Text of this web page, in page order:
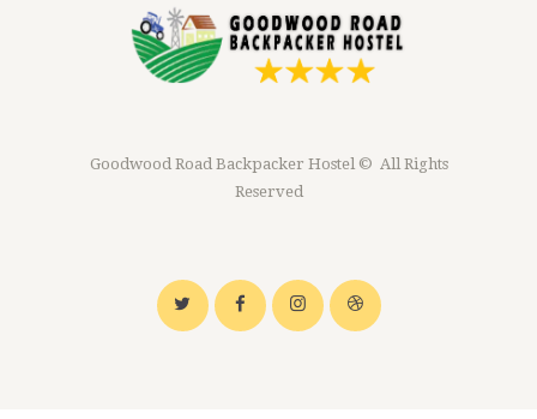
Goodwood Road Backpacker Hostel © All Rights
Reserved